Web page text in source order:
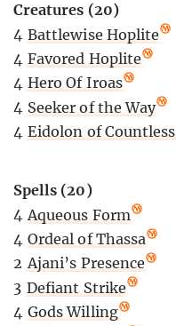
Creatures (20)
4 Battlewise Hoplite
4 Favored Hoplite
4 Hero Of Iroas
4 Seeker of the Way
4 Eidolon of
Spells (20)
4 Aqueous Form
4 Ordeal of Thassa
2 Ajani’s Presence
3 Defiant Strike
4 Gods Willing